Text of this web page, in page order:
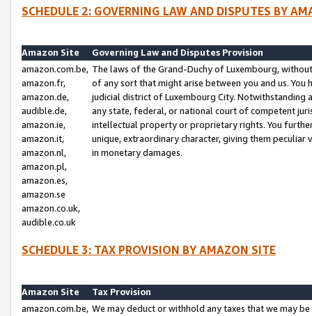
SCHEDULE 2: GOVERNING LAW AND DISPUTES BY
Amazon Site
Governing Law and Disputes Provision
amazon.com.be,
amazon.fr,
amazon.de,
audible.de,
amazon.ie,
amazon.it,
amazon.nl,
amazon.pl,
amazon.es,
amazon.se
amazon.co.uk,
audible.co.uk
The laws of the Grand-Duchy of Luxembourg,
of any sort that might arise between you and us.
judicial district of Luxembourg City. Notwithstanding
any state, federal, or national court of competent
intellectual property or proprietary rights. You
unique, extraordinary character, giving them
in monetary damages.
SCHEDULE 3: TAX PROVISION BY AMAZON SITE
Amazon Site
Tax Provision
amazon.com.be, We may deduct or withhold any taxes that we may